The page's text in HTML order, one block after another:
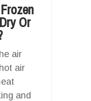
Or
air
air
and